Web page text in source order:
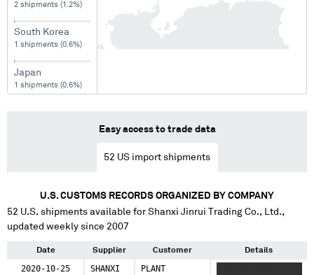
2 shipments (1.2%)
South Korea
1 shipments (0.6%)
Japan
1 shipments (0.6%)
Easy access to trade data
52 US import shipments
U.S. CUSTOMS RECORDS ORGANIZED BY COMPANY
52 U.S. shipments available forShanxi Jinrui Trading Co., Ltd.,
updated weekly since 2007
Date Supplier Customer Details
2020-10-25
SHANXI
PLANT